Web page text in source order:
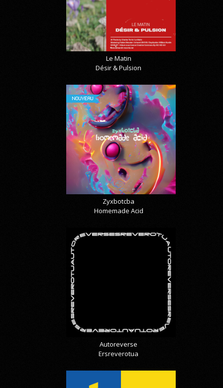
Le Matin
Désir & Pulsion
NOUVEAU
Zyxbotcba
Homemade Acid
Autoreverse
Ersreverotua